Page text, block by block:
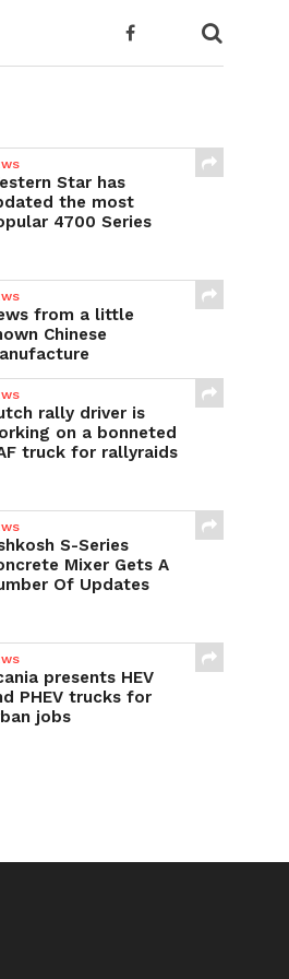
Star has
the most
4700 Series
from a little
Chinese
rally driver is
on a bonneted
truck for rallyraids
S-Series
Mixer Gets A
Of Updates
presents HEV
PHEV trucks for
jobs